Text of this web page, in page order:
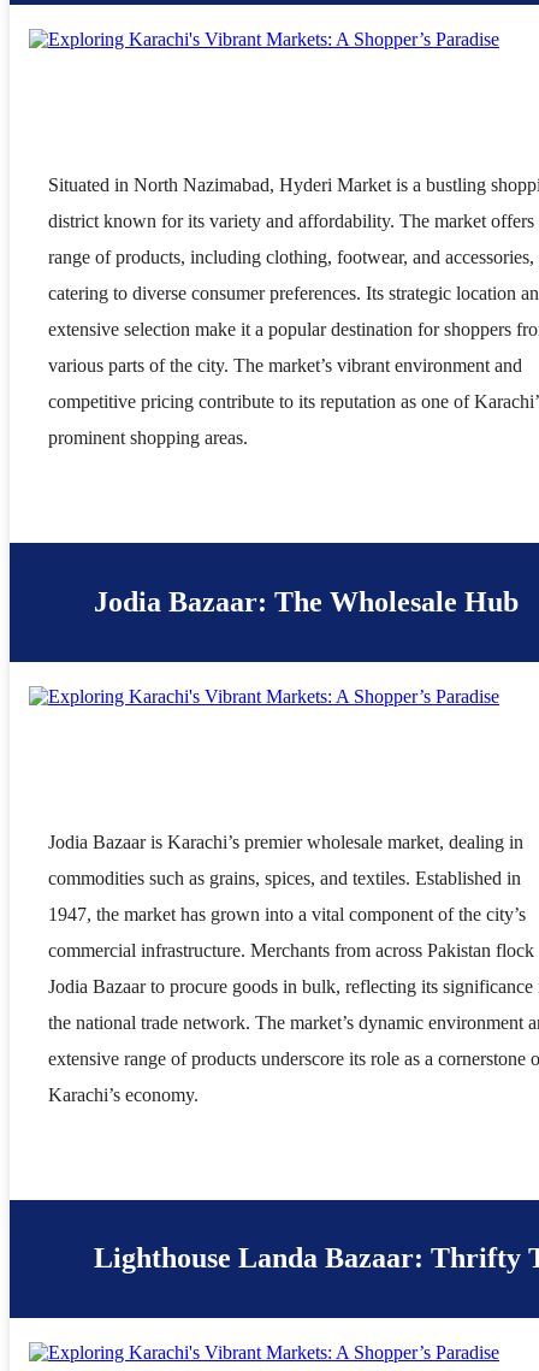
Situated in North Nazimabad, Hyderi Market is a bustling
district known for its variety and affordability. The market offers
range of products, including clothing, footwear, and accessories,
catering to diverse consumer preferences. Its strategic location
extensive selection make it a popular destination for shoppers
various parts of the city. The market’s vibrant environment and
competitive pricing contribute to its reputation as one of
prominent shopping areas.
Jodia Bazaar: The Wholesale Hub
Jodia Bazaar is Karachi’s premier wholesale market, dealing in
commodities such as grains, spices, and textiles. Established in
1947, the market has grown into a vital component of the city’s
commercial infrastructure. Merchants from across Pakistan flock
Jodia Bazaar to procure goods in bulk, reflecting its significance
the national trade network. The market’s dynamic environment
extensive range of products underscore its role as a cornerstone
Karachi’s economy.
Lighthouse Landa Bazaar: Thrifty